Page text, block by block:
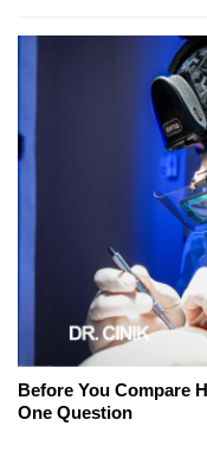
Before You Compare
One Question